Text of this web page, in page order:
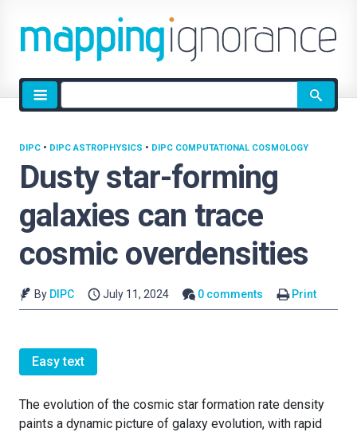
Site
search
Dusty star-forming
galaxies can trace
cosmic overdensities
DIPC • DIPC ASTROPHYSICS • DIPC COMPUTATIONAL COSMOLOGY
By DIPC July 11, 2024 0 comments Print
Easy text
The evolution of the cosmic star formation rate density
paints a dynamic picture of galaxy evolution, with rapid